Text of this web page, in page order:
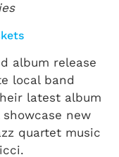
album release
local band
latest album
showcase new
quartet music